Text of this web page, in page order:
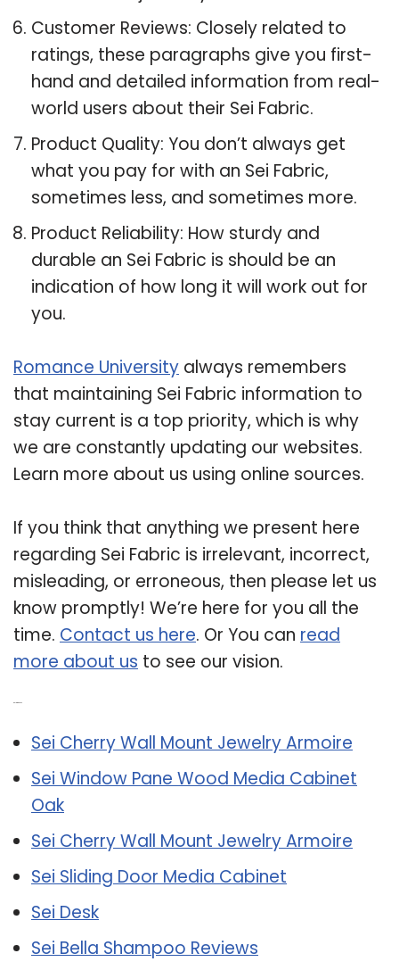
Customer Reviews: Closely related to
ratings, these paragraphs give you first-
hand and detailed information from real-
world users about their Sei Fabric.
Product Quality: You don’t always get
what you pay for with an Sei Fabric,
sometimes less, and sometimes more.
Product Reliability: How sturdy and
durable an Sei Fabric is should be an
indication of how long it will work out for
you.
Romance University always remembers
that maintaining Sei Fabric information to
stay current is a top priority, which is why
we are constantly updating our websites.
Learn more about us using online sources.
If you think that anything we present here
regarding Sei Fabric is irrelevant, incorrect,
misleading, or erroneous, then please let us
know promptly! We’re here for you all the
time. Contact us here. Or You can read
more about us to see our vision.
Sei Cherry Wall Mount Jewelry Armoire
Sei Window Pane Wood Media Cabinet
Oak
Sei Cherry Wall Mount Jewelry Armoire
Sei Sliding Door Media Cabinet
Sei Desk
Sei Bella Shampoo Reviews